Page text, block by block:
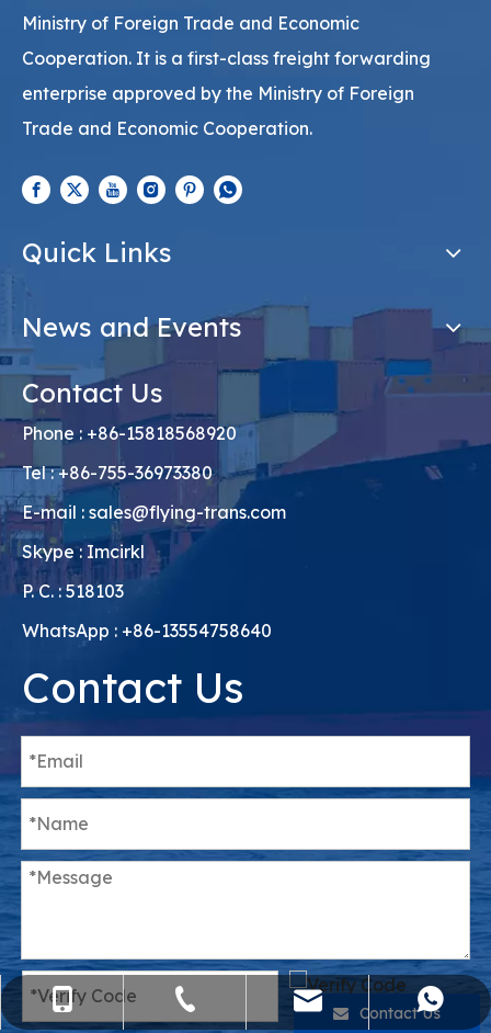
Ministry of Foreign Trade and Economic
Cooperation. It is a first-class freight forwarding
enterprise approved by the Ministry of Foreign
Trade and Economic Cooperation.
Quick Links
News and Events
Contact Us
Phone : +86-15818568920
Tel : +86-755-36973380
E-mail : sales@flying-trans.com
Skype : Imcirkl
P. C. : 518103
WhatsApp : +86-13554758640
Contact Us
Contact Us
+86-15818568920
+86-755-36973380
sales@flying-trans.com
+8613554758640